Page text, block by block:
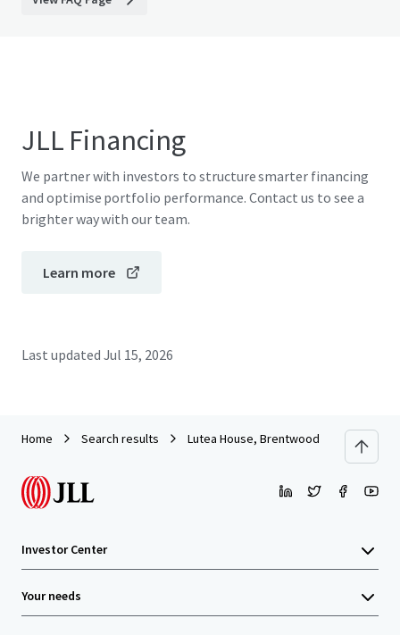
JLL Financing
We partner with investors to structure smarter financing
and optimise portfolio performance. Contact us to see a
brighter way with our team.
Learn more
Last updated Jul 15, 2026
Home Search results Lutea House, Brentwood
Investor Center
Your needs